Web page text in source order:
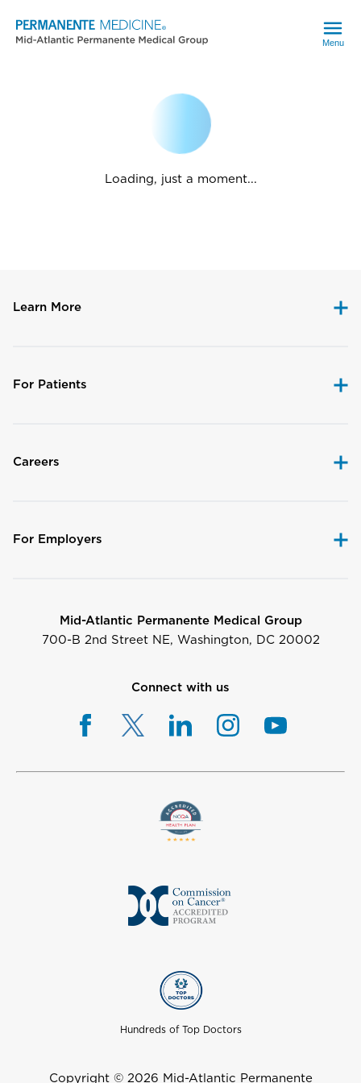
Menu
Loading, just a moment...
Learn More
For Patients
Careers
For Employers
Mid-Atlantic Permanente Medical Group
700-B 2nd Street NE, Washington, DC 20002
Connect with us
Hundreds of Top Doctors
Copyright © 2026 Mid-Atlantic Permanente